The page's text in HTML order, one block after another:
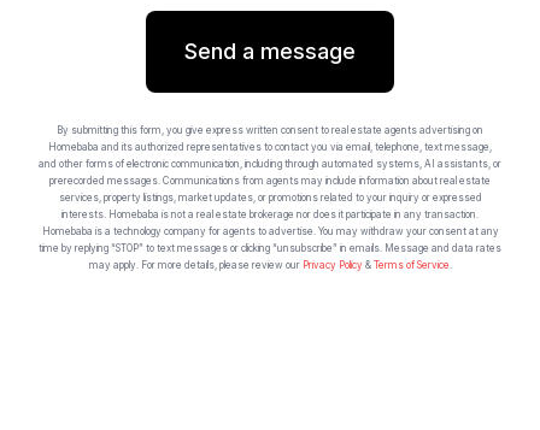
Send a message
By submitting this form, you give express written consent to real estate agents advertising on
Homebaba and its authorized representatives to contact you via email, telephone, text message,
and other forms of electronic communication, including through automated systems, AI assistants, or
prerecorded messages. Communications from agents may include information about real estate
services, property listings, market updates, or promotions related to your inquiry or expressed
interests. Homebaba is not a real estate brokerage nor does it participate in any transaction.
Homebaba is a technology company for agents to advertise. You may withdraw your consent at any
time by replying “STOP” to text messages or clicking “unsubscribe” in emails. Message and data rates
may apply. For more details, please review our Privacy Policy & Terms of Service.